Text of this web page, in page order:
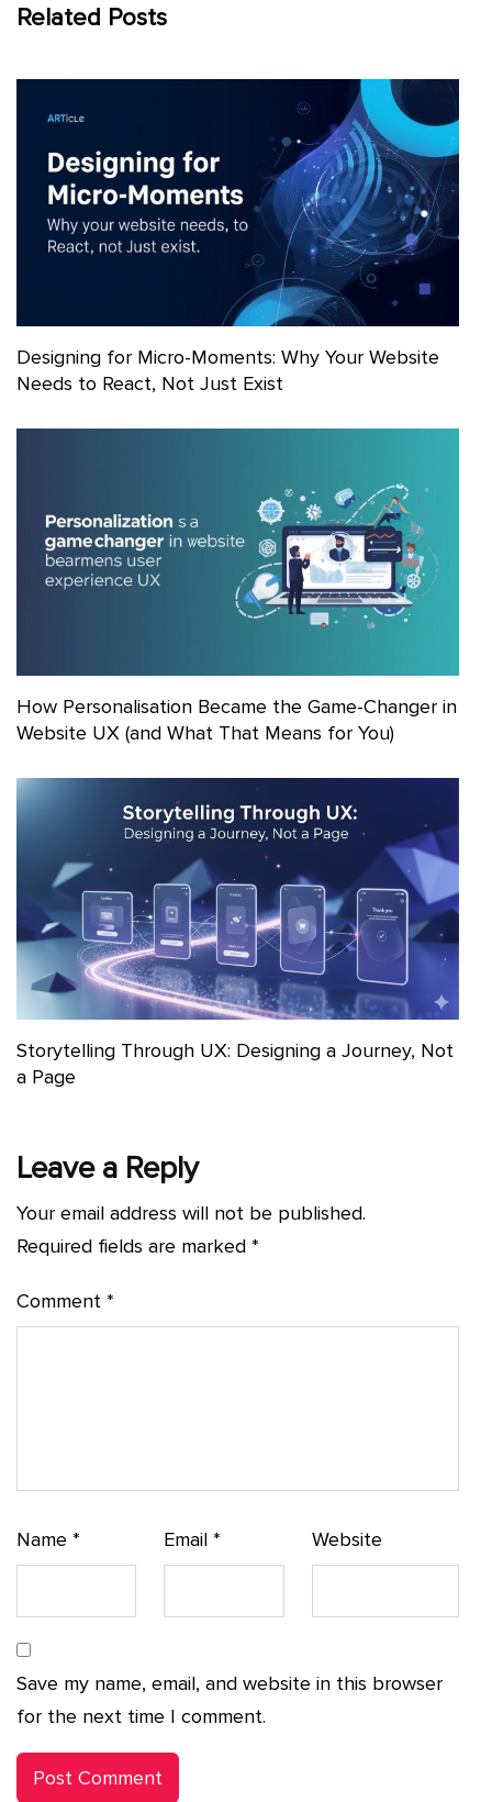
Related Posts
Designing for Micro-Moments: Why Your Website
Needs to React, Not Just Exist
How Personalisation Became the Game-Changer in
Website UX (and What That Means for You)
Storytelling Through UX: Designing a Journey, Not
a Page
Leave a Reply
Your email address will not be published.
Required fields are marked *
Comment *
Name * Email* Website
Save my name, email, and website in this browser
for the next time I comment.